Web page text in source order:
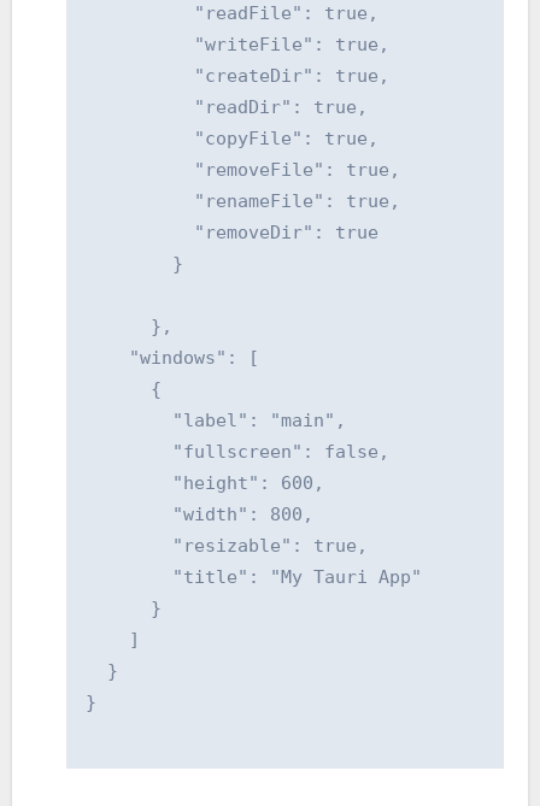
          "readFile": true,
          "writeFile": true,
          "createDir": true,
          "readDir": true,
          "copyFile": true,
          "removeFile": true,
          "renameFile": true,
          "removeDir": true
        }
      },
    "windows": [
      {
        "label": "main",
        "fullscreen": false,
        "height": 600,
        "width": 800,
        "resizable": true,
        "title": "My Tauri App"
      }
    ]
  }
}